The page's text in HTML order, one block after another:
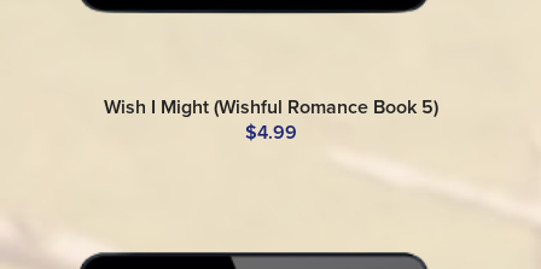
Wish I Might (Wishful Romance Book 5)
$4.99